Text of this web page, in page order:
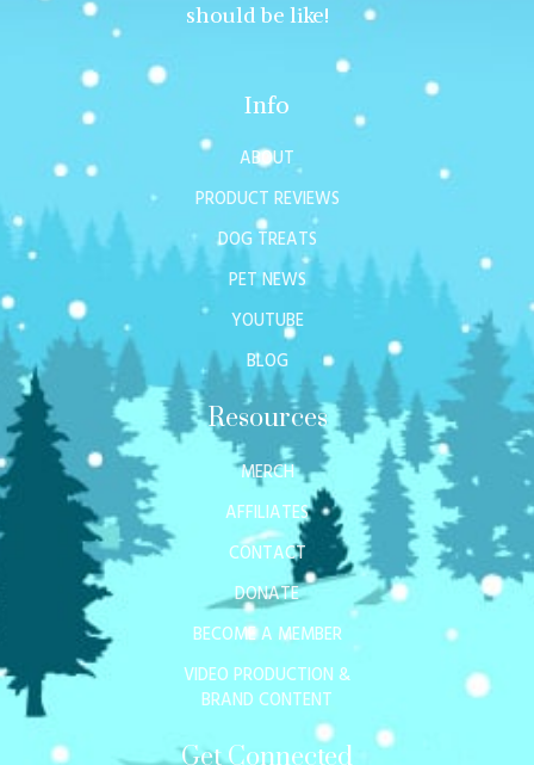
should be like!
Info
ABOUT
PRODUCT REVIEWS
DOG TREATS
PET NEWS
YOUTUBE
BLOG
Resources
MERCH
AFFILIATES
CONTACT
DONATE
BECOME A MEMBER
VIDEO PRODUCTION &
BRAND CONTENT
Get Connected